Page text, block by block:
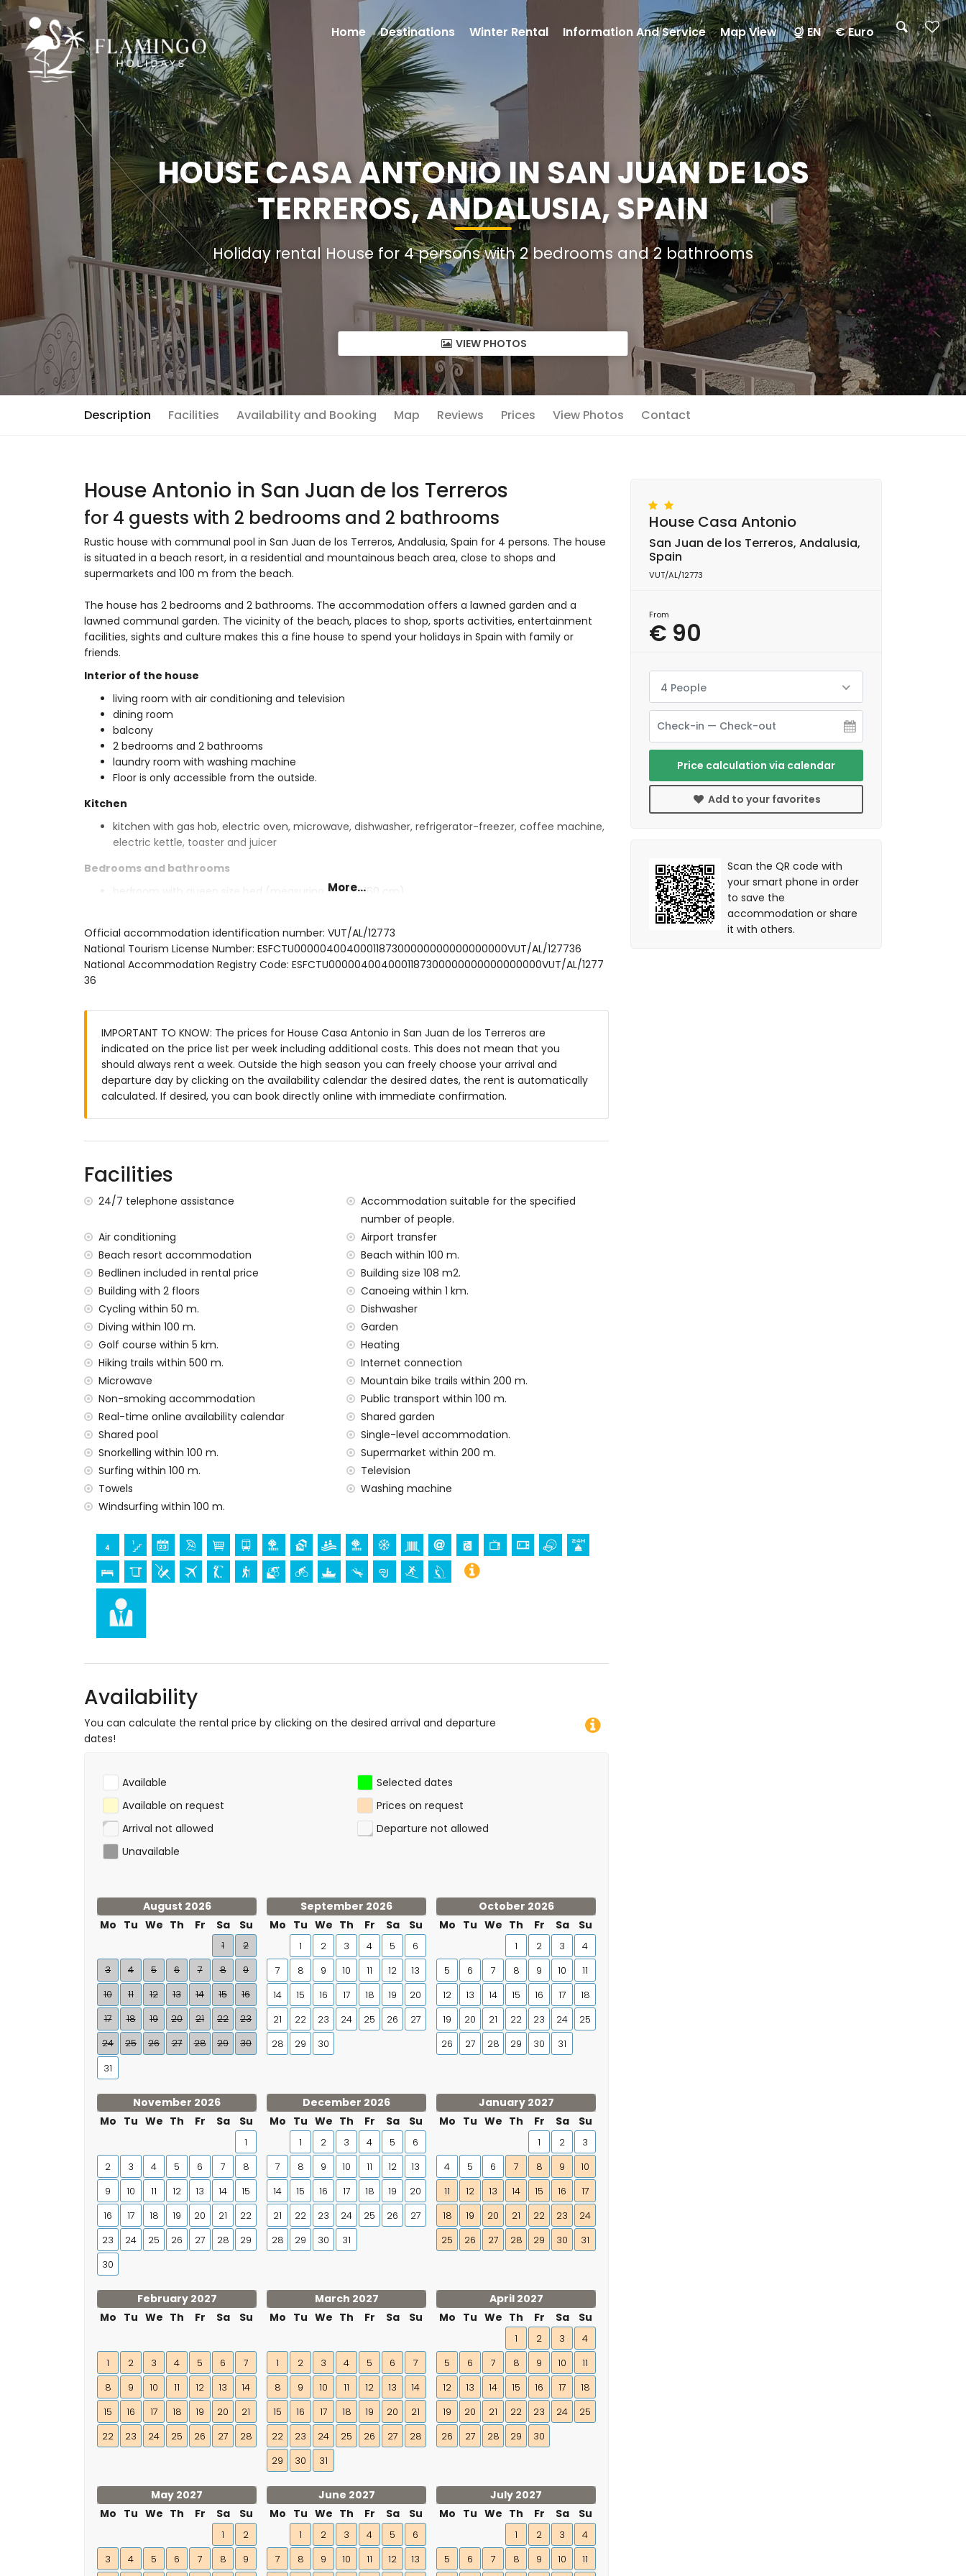
HOUSE CASA ANTONIO IN SAN JUAN DE LOS
TERREROS, ANDALUSIA, SPAIN
Holiday rental House for 4 persons with 2 bedrooms and 2 bathrooms
VIEW PHOTOS
Description Facilities Availability and Booking Map Reviews Prices View Photos Contact
House Antonio in San Juan de los Terreros
for 4 guests with 2 bedrooms and 2 bathrooms
Rustic house with communal pool in San Juan de los Terreros, Andalusia, Spain for 4 persons. The house
is situated in a beach resort, in a residential and mountainous beach area, close to shops and
supermarkets and 100 m from the beach.
The house has 2 bedrooms and 2 bathrooms. The accommodation offers a lawned garden and a
lawned communal garden. The vicinity of the beach, places to shop, sports activities, entertainment
facilities, sights and culture makes this a fine house to spend your holidays in Spain with family or
friends.
Interior of the house
living room with air conditioning and television
dining room
balcony
2 bedrooms and 2 bathrooms
laundry room with washing machine
Floor is only accessible from the outside.
Kitchen
kitchen with gas hob, electric oven, microwave, dishwasher, refrigerator-freezer, coffee machine,
electric kettle, toaster and juicer
Bedrooms and bathrooms
bedroom with queen size bed (measuring 200 by 160 cm)
bathroom with single washbasin, bath/shower combination and toilet
bathroom with single washbasin, shower, bidet and toilet
Exterior of the house
lawned communal garden
covered terrace
outside sitting area and outside dining area
More information
nearest town: San Juan de los Terreros (within 200 metres of the house)
nearest port: Villaricos (within 10 kilometres of the house)
nearest airport: Almeria/Murcia (within 100 kilometres of the house)
second nearest airport: Alicante (> 100 kilometres)
nearby public transport: bus within 100 metres and train within 15 kilometres
pets are not allowed
The accommodation is very suitable for families with children
Facilities and services included in the rental price of the house
internet (WiFi)
vacuum cleaner and iron and ironing board
bed linen and towels
heating
Facilities and services at extra charge
airport service
Entertainment and leisure activities for your holidays in San Juan de los Terreros, Andalusia
bar and promenade (within 500 metres of the house)
water park (Agua Vera) (within 10 kilometres of the house)
Sights and culture in San Juan de los Terreros, Andalusia
ruin (within 1000 metres from the accommodation)
castle (Castle San Juan de los Terreros), monument (La Geoda) and historic place (within 5
kilometres from the accommodation)
museum (Aguilas), church (Aguilas) and architectural building (within 25 kilometres from the
accommodation)
Sports
metres of the house)
More...
Official accommodation identification number: VUT/AL/12773
National Tourism License Number: ESFCTU0000040040001187300000000000000000VUT/AL/127736
National Accommodation Registry Code: ESFCTU0000040040001187300000000000000000VUT/AL/1277
36
IMPORTANT TO KNOW: The prices for House Casa Antonio in San Juan de los Terreros are
indicated on the price list per week including additional costs. This does not mean that you
should always rent a week. Outside the high season you can freely choose your arrival and
departure day by clicking on the availability calendar the desired dates, the rent is automatically
calculated. If desired, you can book directly online with immediate confirmation.
Facilities
24/7 telephone assistance
Accommodation suitable for the specified
number of people.
Air conditioning
Airport transfer
Beach resort accommodation
Beach within 100 m.
Bedlinen included in rental price
Building size 108 m2.
Building with 2 floors
Canoeing within 1 km.
Cycling within 50 m.
Dishwasher
Diving within 100 m.
Garden
Golf course within 5 km.
Heating
Hiking trails within 500 m.
Internet connection
Microwave
Mountain bike trails within 200 m.
Non-smoking accommodation
Public transport within 100 m.
Real-time online availability calendar
Shared garden
Shared pool
Single-level accommodation.
Snorkelling within 100 m.
Supermarket within 200 m.
Surfing within 100 m.
Television
Towels
Washing machine
Windsurfing within 100 m.
Availability
You can calculate the rental price by clicking on the desired arrival and departure
dates!
Available
Selected dates
Available on request
Prices on request
Arrival not allowed
Departure not allowed
Unavailable
August 2026
Mo Tu We Th Fr Sa Su
1
2
3
4 5 6 7 8
9
10
11 12 13 14 15
16
17
18 19 20 21 22
23
24
25 26 27 28 29 30
31
September 2026
Mo Tu We Th Fr Sa Su
1 2 3 4 5
6
7
8 9 10 11 12
13
14
15 16 17 18 19
20
21
22 23 24 25 26
27
28
29 30
October 2026
Mo Tu We Th Fr Sa Su
1 2 3
4
5
6 7 8 9 10
11
12
13 14 15 16 17
18
19
20 21 22 23 24
25
26
27 28 29 30 31
November 2026
Mo Tu We Th Fr Sa Su
1
2
3 4 5 6 7
8
9
10 11 12 13 14
15
16
17 18 19 20 21
22
23
24 25 26 27 28
29
30
December 2026
Mo Tu We Th Fr Sa Su
1 2 3 4 5
6
7
8 9 10 11 12
13
14
15 16 17 18 19
20
21
22 23 24 25 26
27
28
29 30 31
January 2027
Mo Tu We Th Fr Sa Su
1 2
3
4
5 6 7 8 9
10
11
12 13 14 15 16
17
18
19 20 21 22 23
24
25
26 27 28 29 30 31
February 2027
Mo Tu We Th Fr Sa Su
1 2 3 4 5 6
7
8
9 10 11 12 13
14
15
16 17 18 19 20
21
22
23 24 25 26 27 28
March 2027
Mo Tu We Th Fr Sa Su
1 2 3 4 5 6
7
8
9 10 11 12 13
14
15
16 17 18 19 20
21
22
23 24 25 26 27
28
29
30 31
April 2027
Mo Tu We Th Fr Sa Su
1 2 3
4
5
6 7 8 9 10
11
12
13 14 15 16 17
18
19
20 21 22 23 24
25
26
27 28 29 30
May 2027
Mo Tu We Th Fr Sa Su
1
2
3
4 5 6 7 8 9
June 2027
Mo Tu We Th Fr Sa Su
1 2 3 4 5
6
7
8 9 10 11 12 13
July 2027
Mo Tu We Th Fr Sa Su
1 2 3
4
5
6 7 8 9 10 11
House Casa Antonio
San Juan de los Terreros, Andalusia,
Spain
VUT/AL/12773
From
€ 90
4 People
Price calculation via calendar
Add to your favorites
Scan the QR code with
your smart phone in order
to save the
accommodation or share
it with others.
Home Destinations Winter Rental Information And Service Map View EN € Euro